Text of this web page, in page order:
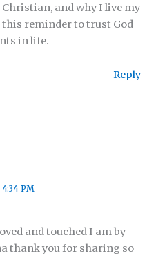
and why I live my
reminder to trust God
in life.
Reply
4:34 PM
and touched I am by
thank you for sharing so